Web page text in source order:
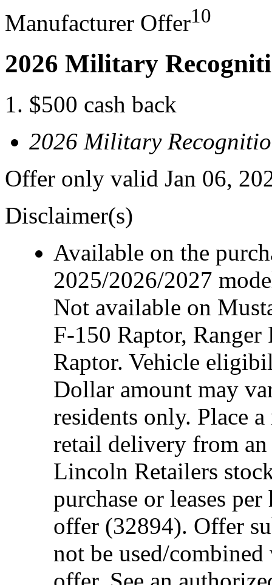
Manufacturer Offer10
2026 Military
$500 cash back
2026 Military
Offer only valid Jan 06,
Disclaimer(s)
Available on the
2025/2026/2027
Not available on
F-150 Raptor,
Raptor. Vehicle
Dollar amount may
residents only. Place
retail delivery from
Lincoln Retailers
purchase or leases
offer (32894). Offer
not be used/